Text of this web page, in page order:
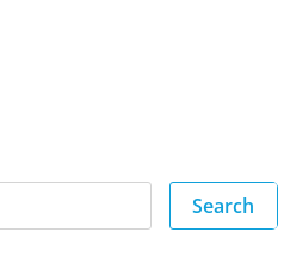
Search